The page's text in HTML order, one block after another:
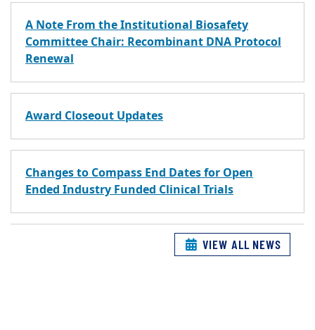
A Note From the Institutional Biosafety
Committee Chair: Recombinant DNA Protocol
Renewal
Award Closeout Updates
Changes to Compass End Dates for Open
Ended Industry Funded Clinical Trials
VIEW ALL NEWS